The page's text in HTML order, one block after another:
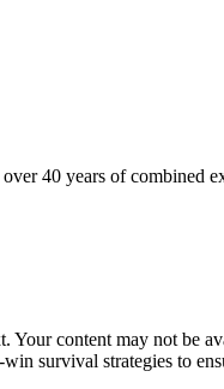
40 years of combined
Your content may not be
survival strategies to